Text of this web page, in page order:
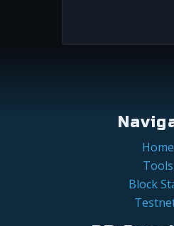
Home
Tools
Block